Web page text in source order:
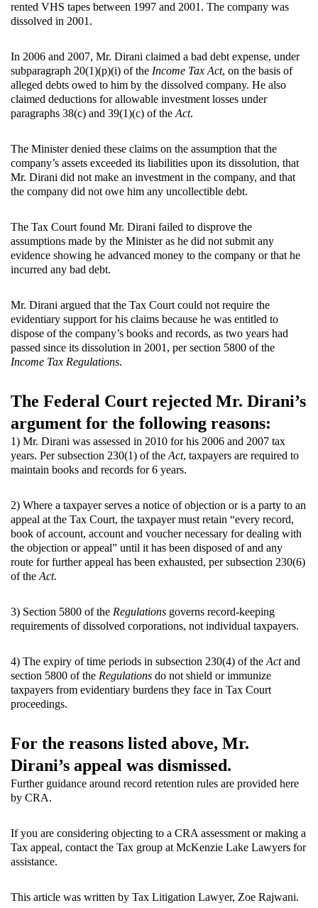
rented VHS tapes between 1997 and 2001. The company was
dissolved in 2001.
In 2006 and 2007, Mr. Dirani claimed a bad debt expense, under
subparagraph 20(1)(p)(i) of the Income Tax Act, on the basis of
alleged debts owed to him by the dissolved company. He also
claimed deductions for allowable investment losses under
paragraphs 38(c) and 39(1)(c) of the Act.
The Minister denied these claims on the assumption that the
company’s assets exceeded its liabilities upon its dissolution, that
Mr. Dirani did not make an investment in the company, and that
the company did not owe him any uncollectible debt.
The Tax Court found Mr. Dirani failed to disprove the
assumptions made by the Minister as he did not submit any
evidence showing he advanced money to the company or that he
incurred any bad debt.
Mr. Dirani argued that the Tax Court could not require the
evidentiary support for his claims because he was entitled to
dispose of the company’s books and records, as two years had
passed since its dissolution in 2001, per section 5800 of the
Income Tax Regulations.
The Federal Court rejected Mr. Dirani’s
argument for the following reasons:
1) Mr. Dirani was assessed in 2010 for his 2006 and 2007 tax
years. Per subsection 230(1) of the Act, taxpayers are required to
maintain books and records for 6 years.
2) Where a taxpayer serves a notice of objection or is a party to an
appeal at the Tax Court, the taxpayer must retain “every record,
book of account, account and voucher necessary for dealing with
the objection or appeal” until it has been disposed of and any
route for further appeal has been exhausted, per subsection 230(6)
of the Act.
3) Section 5800 of the Regulations governs record-keeping
requirements of dissolved corporations, not individual taxpayers.
4) The expiry of time periods in subsection 230(4) of the Actand
section 5800 of the Regulations do not shield or immunize
taxpayers from evidentiary burdens they face in Tax Court
proceedings.
For the reasons listed above, Mr.
Dirani’s appeal was dismissed.
Further guidance around record retention rules are provided here
by CRA.
If you are considering objecting to a CRA assessment or making a
Tax appeal, contact the Tax group at McKenzie Lake Lawyers for
assistance.
This article was written by Tax Litigation Lawyer, Zoe Rajwani.